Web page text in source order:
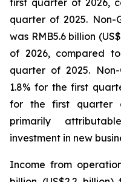
quarter of 2025. Non-
was RMB5.6 billion
of 2026, compared
quarter of 2025.
1.8% for the first
for the first quarter
primarily
investment in new
Income from